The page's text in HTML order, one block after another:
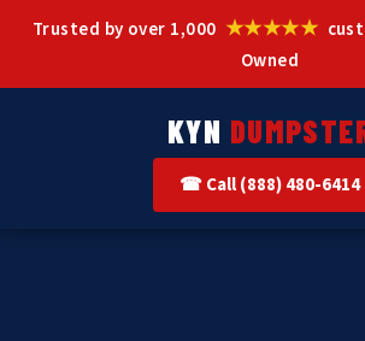
Trusted by over 1,000 ★★★★★
Owned
KYN
☎ Call (888) 480-6414